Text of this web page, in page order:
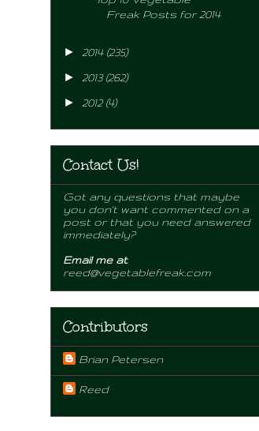
Freak Posts for 2014
► 2014 (235)
► 2013(262)
► 2012(4)
Contact Us!
Got any questions that maybe
you don't want commented on a
post or that you need answered
immediately?
Email me at
reed@vegetablefreak.com
Contributors
Brian Petersen
Reed